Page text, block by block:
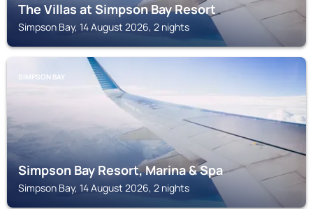
The Villas at Simpson Bay Resort
Simpson Bay, 14 August 2026, 2 nights
SIMPSON BAY
Simpson Bay Resort, Marina & Spa
Simpson Bay, 14 August 2026, 2 nights